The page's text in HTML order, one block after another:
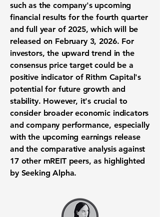
such as the company's upcoming
financial results for the fourth quarter
and full year of 2025, which will be
released on February 3, 2026. For
investors, the upward trend in the
consensus price target could be a
positive indicator of Rithm Capital's
potential for future growth and
stability. However, it's crucial to
consider broader economic indicators
and company performance, especially
with the upcoming earnings release
and the comparative analysis against
17 other mREIT peers, as highlighted
by Seeking Alpha.